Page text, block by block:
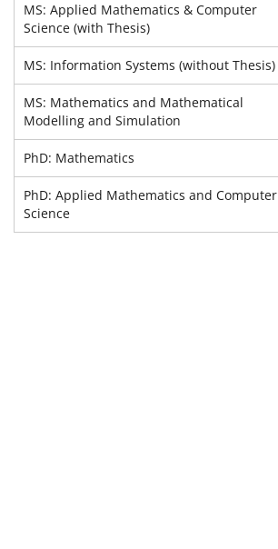
MS: Applied Mathematics & Computer
Science (with Thesis)
MS: Information Systems (without Thesis)
MS: Mathematics and Mathematical
Modelling and Simulation
PhD: Mathematics
PhD: Applied Mathematics and Computer
Science